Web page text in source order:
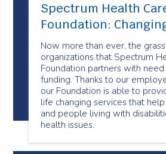
Spectrum Health
Foundation:
Now more than ever, the
organizations that Spectrum
Foundation partners with
funding. Thanks to our
our Foundation is able to
life changing services that
and people living with
health issues.